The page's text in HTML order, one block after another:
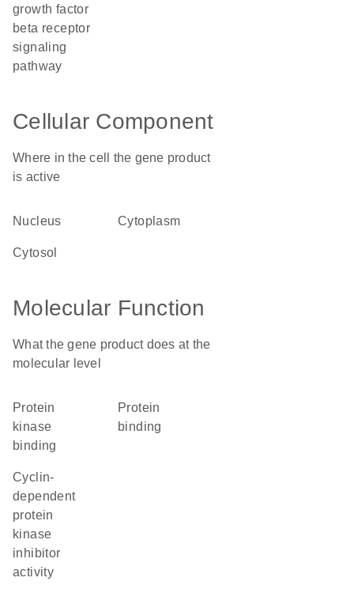
growth factor
beta receptor
signaling
pathway
Cellular Component
Where in the cell the gene product
is active
nucleus cytoplasm
cytosol
Molecular Function
What the gene product does at the
molecular level
protein
kinase
binding
protein
binding
cyclin-
dependent
protein
kinase
inhibitor
activity